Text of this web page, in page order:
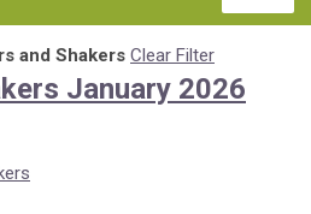
and Shakers Clear Filter
January 2026